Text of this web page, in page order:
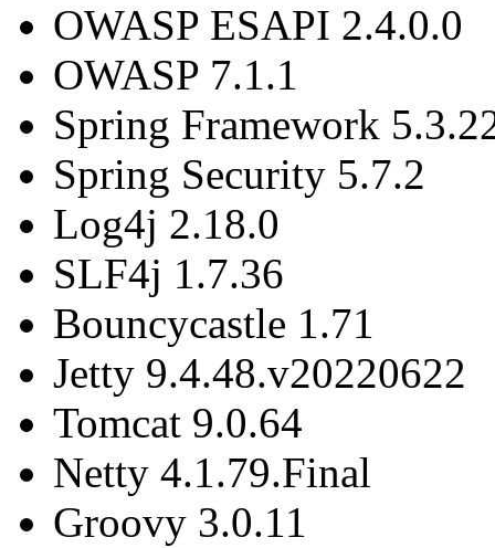
OWASP ESAPI 2.4.0.0
OWASP 7.1.1
Spring Framework
Spring Security 5.7.2
Log4j 2.18.0
SLF4j 1.7.36
Bouncycastle 1.71
Jetty 9.4.48.v20220622
Tomcat 9.0.64
Netty 4.1.79.Final
Groovy 3.0.11